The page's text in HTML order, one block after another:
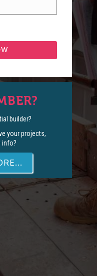
builder?
your projects,
info?